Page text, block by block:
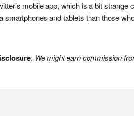
mobile app, which is a bit
smartphones and tablets than those
: We might earn commission